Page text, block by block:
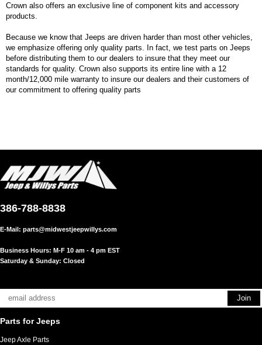
Crown also offers an exclusive line of component kits and accessory
products.
Because we know that Jeeps are driven harder than most other vehicles,
we emphasize offering only quality parts. In fact, we test parts on Jeeps
before distributing them to our dealers to insure that they meet our
standards for quality. Crown also supports its entire line with a 12
month/12,000 mile warranty to insure our dealers and their customers of
our commitment to offering quality parts
386-788-8838
E-Mail: parts@midwestjeepwillys.com
Business Hours: M-F 10 am - 4 pm EST
Saturday & Sunday: Closed
Parts for Jeeps
Jeep Axle Parts